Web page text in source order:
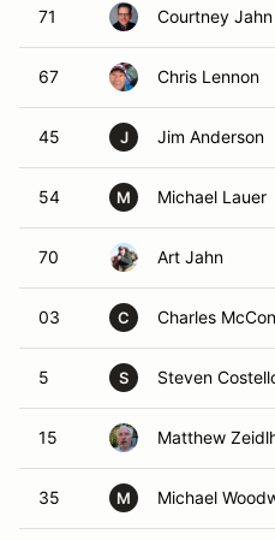
71 Courtney Jahn
67 Chris Lennon
45 J Jim Anderson
54 M Michael Lauer
70 Art Jahn
03 C Charles
5 S Steven
15 Matthew
35 M Michael